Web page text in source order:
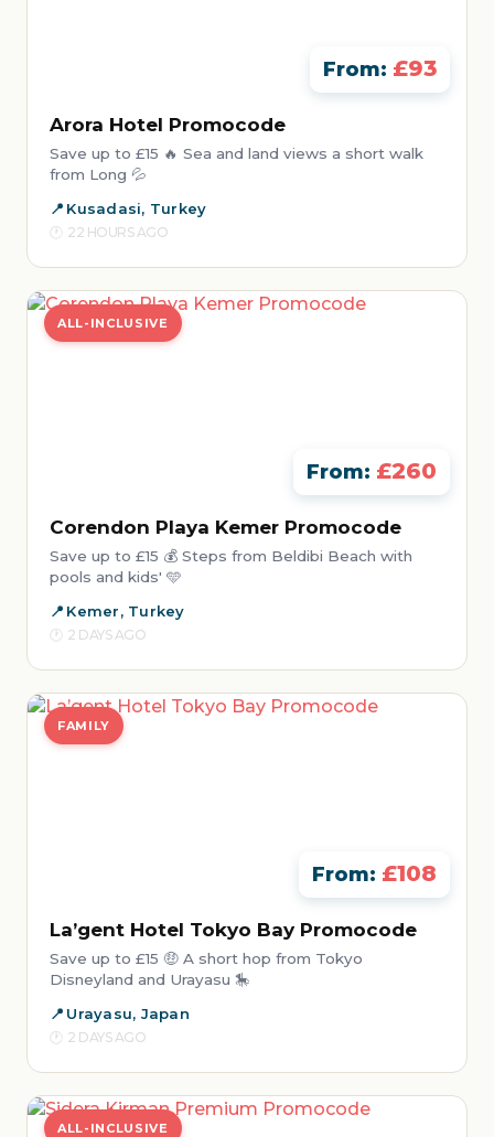
From: £93
Arora Hotel Promocode
Save up to £15 🔥 Sea and land views a short walk
from Long 💦
Kusadasi, Turkey
22 HOURS AGO
ALL-INCLUSIVE
From: £260
Corendon Playa Kemer Promocode
Save up to £15 💰 Steps from Beldibi Beach with
pools and kids' 🩵
Kemer, Turkey
2 DAYS AGO
FAMILY
From: £108
La’gent Hotel Tokyo Bay Promocode
Save up to £15 🤑 A short hop from Tokyo
Disneyland and Urayasu 🎠
Urayasu, Japan
2 DAYS AGO
ALL-INCLUSIVE